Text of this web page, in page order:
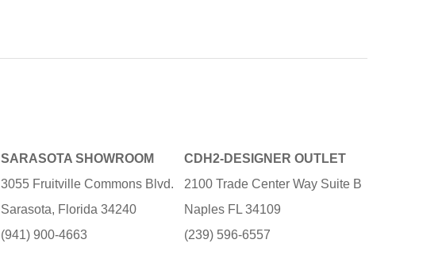
SARASOTA SHOWROOM
3055 Fruitville Commons Blvd.
Sarasota, Florida 34240
(941) 900-4663
CDH2-DESIGNER OUTLET
2100 Trade Center Way Suite B
Naples FL 34109
(239) 596-6557